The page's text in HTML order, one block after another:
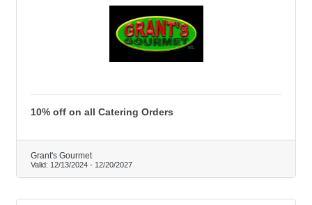
10% off on all Catering Orders
Grant's Gourmet
Valid: 12/13/2024 - 12/20/2027